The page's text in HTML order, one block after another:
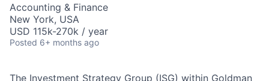
Accounting & Finance
New York, USA
USD 115k-270k / year
Posted 6+ months ago
The Investment Strategy Group (ISG) within Goldman